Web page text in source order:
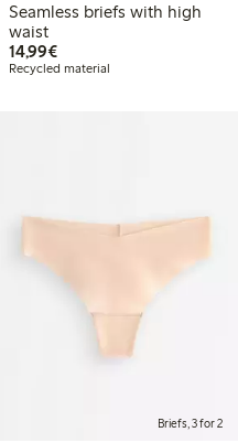
Seamless briefs with high
waist
14,99€€ 14,99
Recycled material
Briefs, 3 for 2